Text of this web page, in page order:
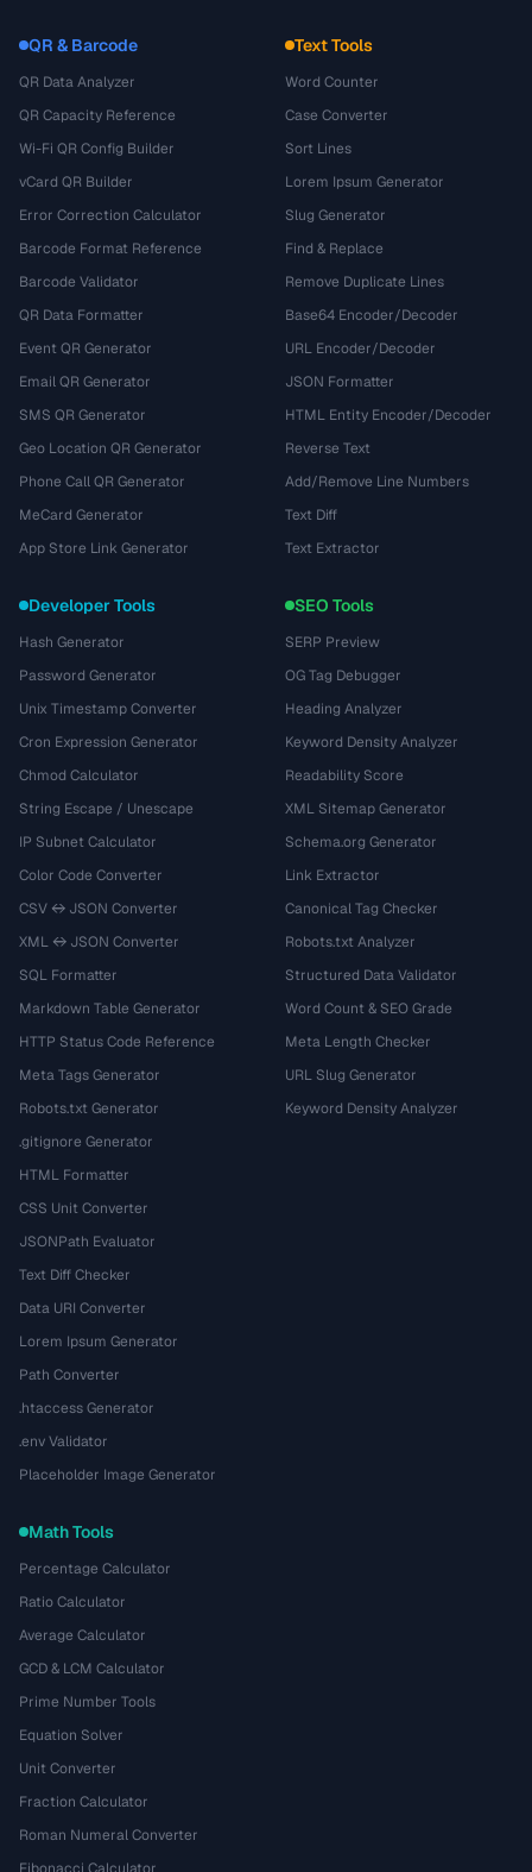
QR & Barcode
QR Data Analyzer
QR Capacity Reference
Wi-Fi QR Config Builder
vCard QR Builder
Error Correction Calculator
Barcode Format Reference
Barcode Validator
QR Data Formatter
Event QR Generator
Email QR Generator
SMS QR Generator
Geo Location QR Generator
Phone Call QR Generator
MeCard Generator
App Store Link Generator
Text Tools
Word Counter
Case Converter
Sort Lines
Lorem Ipsum Generator
Slug Generator
Find & Replace
Remove Duplicate Lines
Base64 Encoder/Decoder
URL Encoder/Decoder
JSON Formatter
HTML Entity Encoder/Decoder
Reverse Text
Add/Remove Line Numbers
Text Diff
Text Extractor
Developer Tools
Hash Generator
Password Generator
Unix Timestamp Converter
Cron Expression Generator
Chmod Calculator
String Escape / Unescape
IP Subnet Calculator
Color Code Converter
CSV ↔ JSON Converter
XML ↔ JSON Converter
SQL Formatter
Markdown Table Generator
HTTP Status Code Reference
Meta Tags Generator
Robots.txt Generator
.gitignore Generator
HTML Formatter
CSS Unit Converter
JSONPath Evaluator
Text Diff Checker
Data URI Converter
Lorem Ipsum Generator
Path Converter
.htaccess Generator
.env Validator
Placeholder Image Generator
SEO Tools
SERP Preview
OG Tag Debugger
Heading Analyzer
Keyword Density Analyzer
Readability Score
XML Sitemap Generator
Schema.org Generator
Link Extractor
Canonical Tag Checker
Robots.txt Analyzer
Structured Data Validator
Word Count & SEO Grade
Meta Length Checker
URL Slug Generator
Keyword Density Analyzer
Math Tools
Percentage Calculator
Ratio Calculator
Average Calculator
GCD & LCM Calculator
Prime Number Tools
Equation Solver
Unit Converter
Fraction Calculator
Roman Numeral Converter